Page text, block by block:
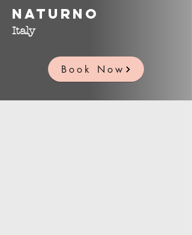
Naturno
Italy
Book Now